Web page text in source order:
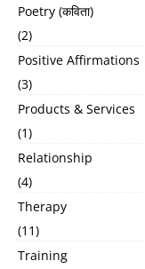
Poetry (कविता)
(2)
Positive Affirmations
(3)
Products & Services
(1)
Relationship
(4)
Therapy
(11)
Training